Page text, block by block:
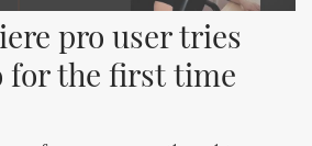
pro user tries
for the first time